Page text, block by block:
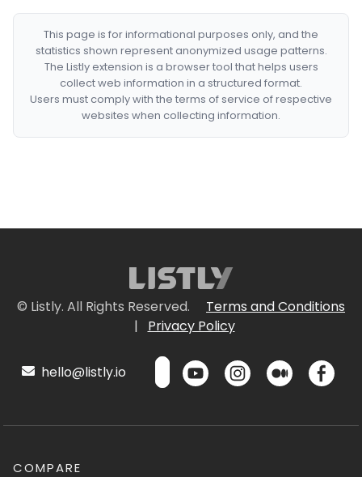
This page is for informational purposes only, and the
statistics shown represent anonymized usage patterns.
The Listly extension is a browser tool that helps users
collect web information in a structured format.
Users must comply with the terms of service of respective
websites when collecting information.
© Listly. All Rights Reserved.
Terms and Conditions
|
Privacy Policy
hello@listly.io
COMPARE